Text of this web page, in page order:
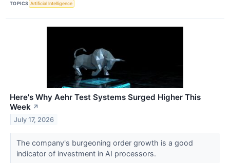
TOPICS Artificial Intelligence
Here's Why Aehr Test Systems Surged Higher This
Week ↗
July 17, 2026
The company's burgeoning order growth is a good
indicator of investment in AI processors.